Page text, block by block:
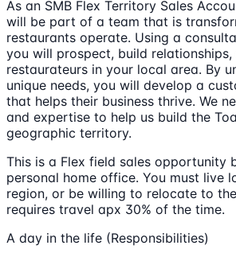
As an SMB Flex Territory Sales
will be part of a team that is
restaurants operate. Using a
you will prospect, build
restaurateurs in your local area. By
unique needs, you will develop a
that helps their business thrive. We
and expertise to help us build the
geographic territory.
This is a Flex field sales opportunity
personal home office. You must live
region, or be willing to relocate to
requires travel apx 30% of the time.
A day in the life (Responsibilities)